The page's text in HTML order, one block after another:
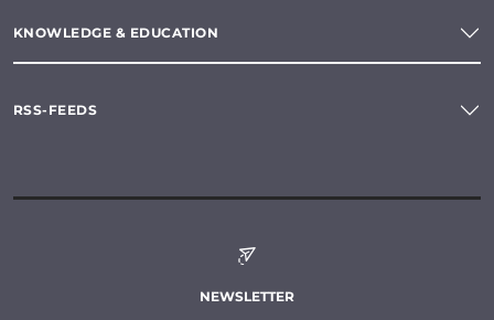
KNOWLEDGE & EDUCATION
RSS-FEEDS
NEWSLETTER